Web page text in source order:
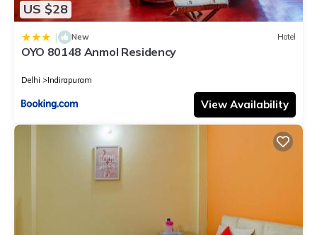
US $28
| New Hotel
OYO 80148 Anmol Residency
Delhi Indirapuram
View Availability